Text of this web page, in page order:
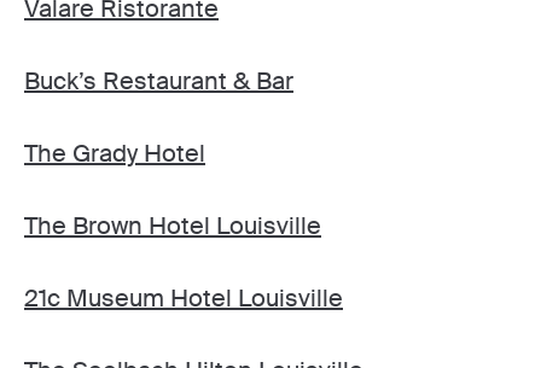
Valare Ristorante
Buck’s Restaurant & Bar
The Grady Hotel
The Brown Hotel Louisville
21c Museum Hotel Louisville